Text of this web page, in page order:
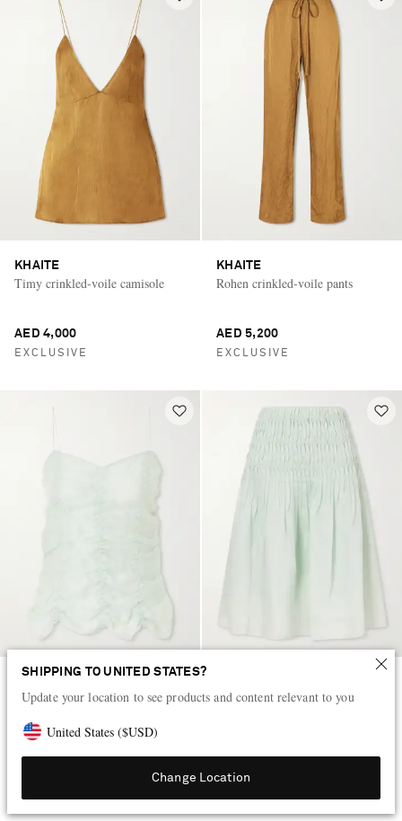
SHIPPING TO UNITED STATES?
Update your location to see products and content relevant to you
United States ($USD)
Change Location
KHAITE
Timy crinkled-voile camisole
AED 4,000
EXCLUSIVE
KHAITE
Rohen crinkled-voile pants
AED 5,200
EXCLUSIVE
Inara ruched lyocell and silk-
Florence shirred lyocell and silk-